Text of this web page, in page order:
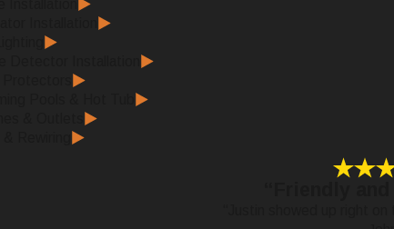
Rewiring